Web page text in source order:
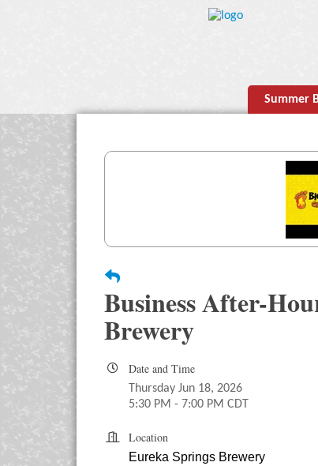
Summer
Business After-
Brewery
Date and Time
Thursday Jun 18, 2026
5:30 PM - 7:00 PM CDT
Location
Eureka Springs Brewery